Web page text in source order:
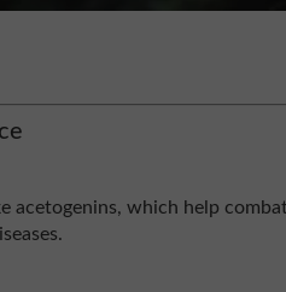
acetogenins, which help